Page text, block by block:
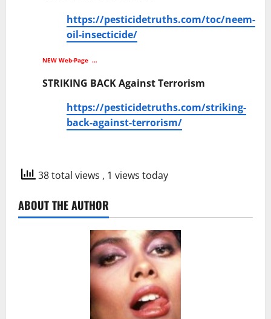
https://pesticidetruths.com/toc/neem-
oil-insecticide/
NEW Web-Page …
STRIKING BACK Against Terrorism
https://pesticidetruths.com/striking-
back-against-terrorism/
38 total views , 1 views today
ABOUT THE AUTHOR